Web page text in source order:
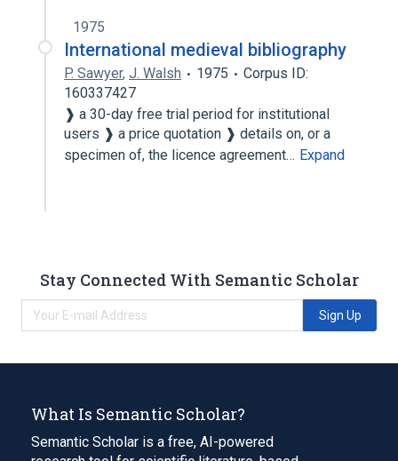
1975
International medieval bibliography
P. Sawyer, J. Walsh 1975
Corpus ID:
160337427
❱ a 30-day free trial period for institutional
users ❱ a price quotation ❱ details on, or a
specimen of, the licence agreement… Expand
Stay Connected With Semantic Scholar
Sign Up
What Is Semantic Scholar?
Semantic Scholar is a free, AI-powered